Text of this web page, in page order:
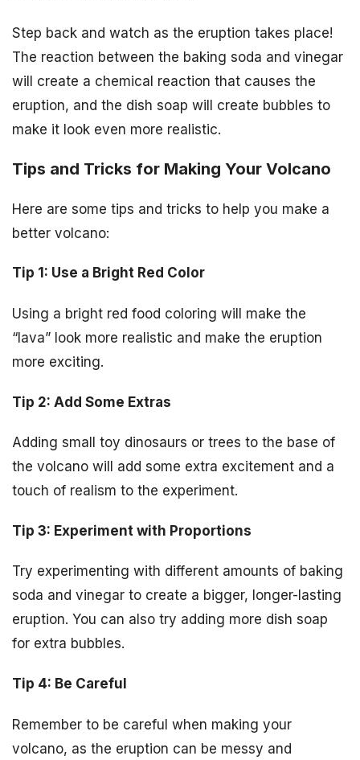
Step back and watch as the eruption takes place!
The reaction between the baking soda and vinegar
will create a chemical reaction that causes the
eruption, and the dish soap will create bubbles to
make it look even more realistic.
Tips and Tricks for Making Your Volcano
Here are some tips and tricks to help you make a
better volcano:
Tip 1: Use a Bright Red Color
Using a bright red food coloring will make the
“lava” look more realistic and make the eruption
more exciting.
Tip 2: Add Some Extras
Adding small toy dinosaurs or trees to the base of
the volcano will add some extra excitement and a
touch of realism to the experiment.
Tip 3: Experiment with Proportions
Try experimenting with different amounts of baking
soda and vinegar to create a bigger, longer-lasting
eruption. You can also try adding more dish soap
for extra bubbles.
Tip 4: Be Careful
Remember to be careful when making your
volcano, as the eruption can be messy and